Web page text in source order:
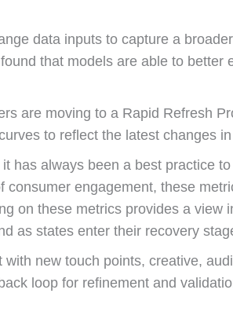
data inputs to capture a
that models are able to better
are moving to a Rapid Refresh
to reflect the latest changes
has always been a best practice
engagement, these
on these metrics provides a
as states enter their recovery
new touch points, creative,
loop for refinement and